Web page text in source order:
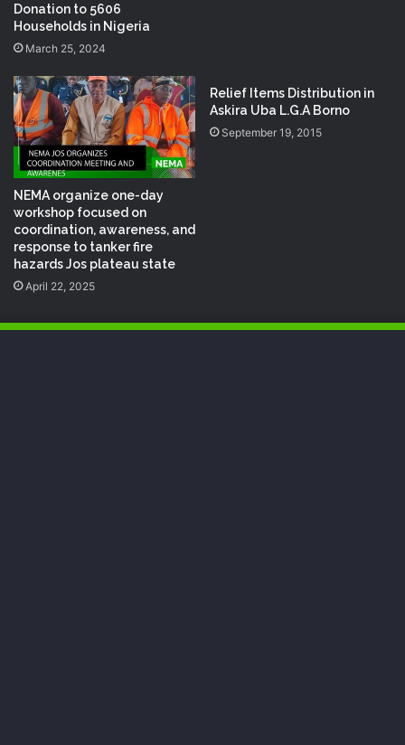
Donation to 5606
Households in Nigeria
March 25, 2024
NEMA organize one-day
workshop focused on
coordination, awareness, and
response to tanker fire
hazards Jos plateau state
April 22, 2025
Relief Items Distribution in
Askira Uba L.G.A Borno
September 19, 2015